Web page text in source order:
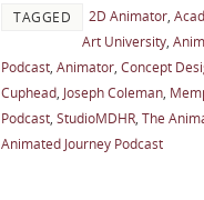
TAGGED 2D Animator,
Art University,
Podcast, Animator, Concept
Cuphead, Joseph Coleman,
Podcast, StudioMDHR, The
Animated Journey Podcast